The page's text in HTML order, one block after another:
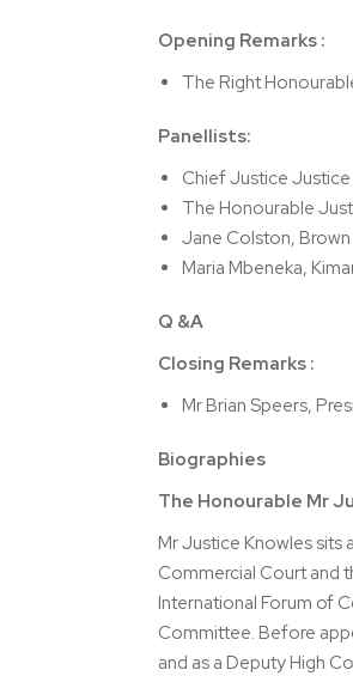
Opening Remarks :
The Right
Panellists:
Chief Justice Justice
The Honourable
Jane Colston, Brown
Maria Mbeneka,
Q &A
Closing Remarks :
Mr Brian Speers,
Biographies
The Honourable Mr
Mr Justice Knowles sits
Commercial Court and
International Forum of
Committee. Before
and as a Deputy High